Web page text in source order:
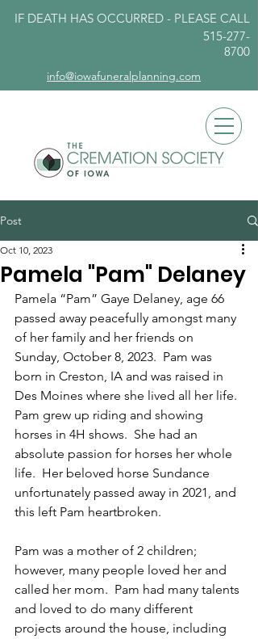
IF DEATH HAS OCCURRED - PLEASE CALL
515-277-
8700
info@iowafuneralplanning.com
Post
Pamela "Pam" Delaney
Oct 10, 2023
Pamela “Pam” Gaye Delaney, age 66
passed away peacefully amongst many
of her family and her friends on
Sunday, October 8, 2023.  Pam was
born in Creston, IA and was raised in
Des Moines where she lived all her life.
Pam grew up riding and showing
horses in 4H shows.  She had an
absolute passion for horses her whole
life.  Her beloved horse Sundance
unfortunately passed away in 2021, and
this left Pam heartbroken.
Pam was a mother of 2 children;
however, many people loved her and
called her mom.  Pam had many talents
and loved to do many different
projects around the house, including